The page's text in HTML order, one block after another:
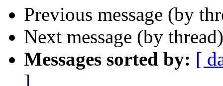
Previous message (by
Next message (by
Messages sorted by: [
]